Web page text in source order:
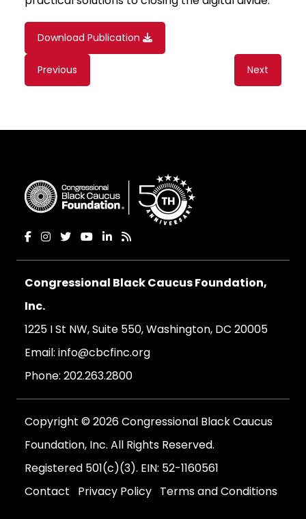
Download Publication
Content
navigation
Previous Next
Congressional Black Caucus Foundation,
Inc.
1225 I St NW, Suite 550, Washington, DC 20005
Email: info@cbcfinc.org
Phone: 202.263.2800
Copyright © 2026 Congressional Black Caucus
Foundation, Inc. All Rights Reserved.
Registered 501(c)(3). EIN: 52-1160561
Contact
Privacy Policy Terms and Conditions